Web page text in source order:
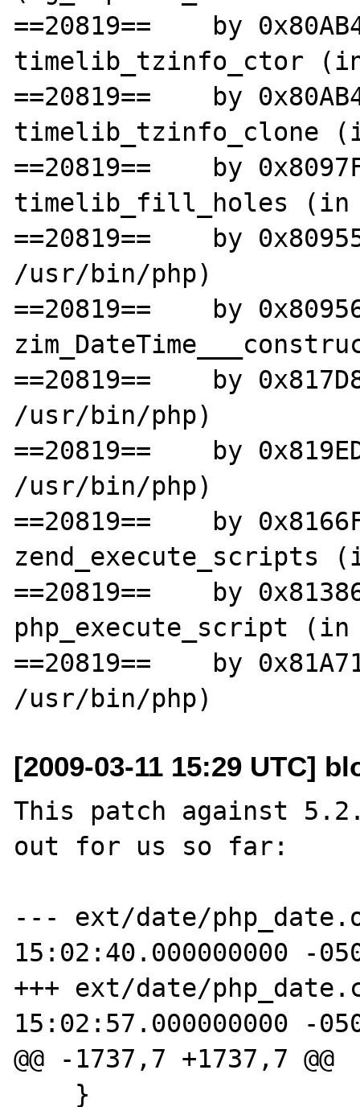
==20819==    by
timelib_tzinfo_ctor
==20819==    by
timelib_tzinfo_clone
==20819==    by
timelib_fill_holes (in
==20819==    by
/usr/bin/php)
==20819==    by
==20819==    by
/usr/bin/php)
==20819==    by
/usr/bin/php)
==20819==    by
zend_execute_scripts
==20819==    by
php_execute_script
==20819==    by
[2009-03-11 15:29 UTC]
This patch against
out for us so far:
--- ext/date/
15:02:40.000000000 -
+++ ext/date/
15:02:57.000000000 -
@@ -1737,7 +1737,7 @@